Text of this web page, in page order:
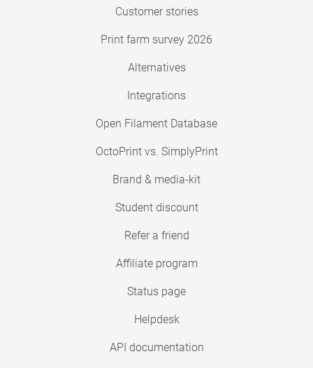
Customer stories
Print farm survey 2026
Alternatives
Integrations
Open Filament Database
OctoPrint vs. SimplyPrint
Brand & media-kit
Student discount
Refer a friend
Affiliate program
Status page
Helpdesk
API documentation